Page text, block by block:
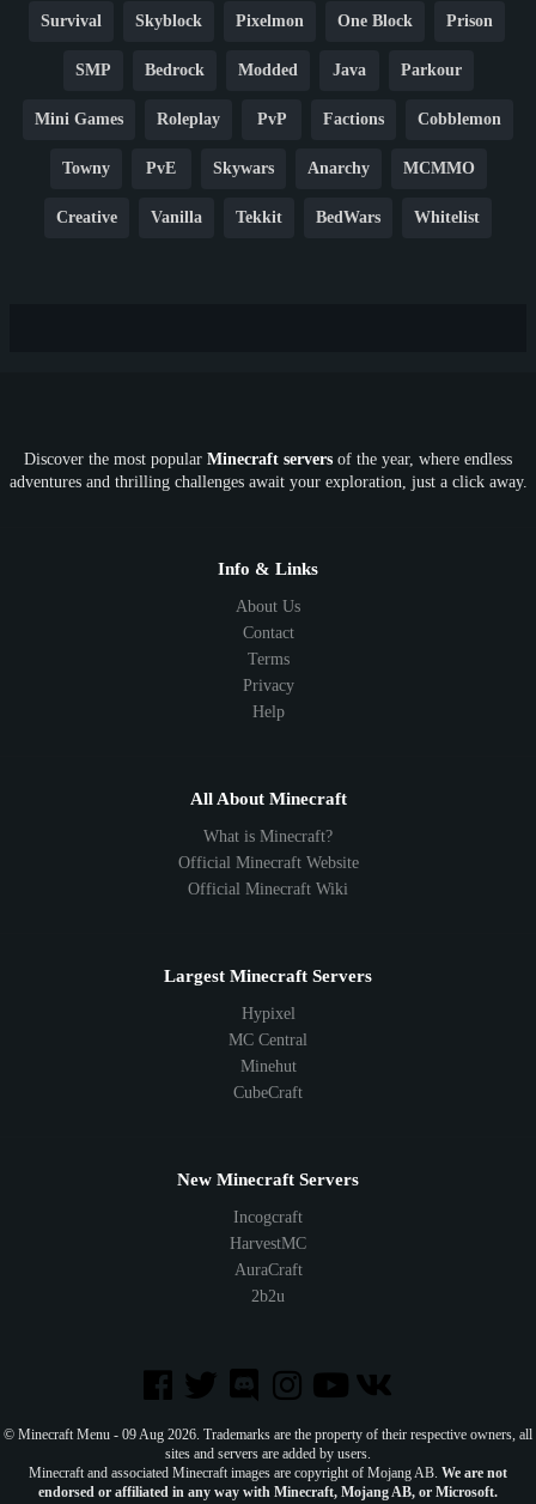
Survival Skyblock Pixelmon One Block Prison
SMP Bedrock Modded Java Parkour
Mini Games Roleplay PvP Factions Cobblemon
Towny PvE Skywars Anarchy MCMMO
Creative Vanilla Tekkit BedWars Whitelist
SkyFactory RLCraft 26.1 1.21 1.20 1.19
1.8 1.7
Discover the most popular Minecraft servers of the year, where endless
adventures and thrilling challenges await your exploration, just a click away.
Info & Links
About Us
Contact
Terms
Privacy
Help
All About Minecraft
What is Minecraft?
Official Minecraft Website
Official Minecraft Wiki
Largest Minecraft Servers
Hypixel
MC Central
Minehut
CubeCraft
New Minecraft Servers
Incogcraft
HarvestMC
AuraCraft
2b2u
© Minecraft Menu - 09 Aug 2026. Trademarks are the property of their respective owners, all
sites and servers are added by users.
Minecraft and associated Minecraft images are copyright of Mojang AB. We are not
endorsed or affiliated in any way with Minecraft, Mojang AB, or Microsoft.